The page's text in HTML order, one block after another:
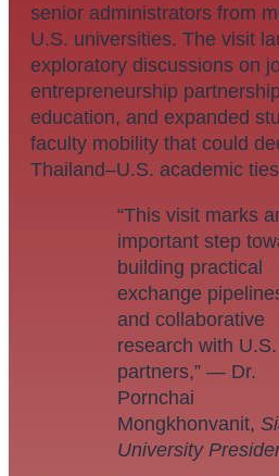
senior administrators from
U.S. universities. The visit
exploratory discussions on
entrepreneurship
education, and expanded
faculty mobility that could
Thailand–U.S. academic
“This visit marks
important step
building practical
exchange
and collaborative
research with U.S.
partners,” — Dr.
Pornchai
Mongkhonvanit,
University